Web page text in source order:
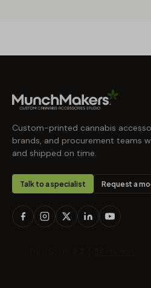
Custom-printed cannabis
brands, and procurement teams
and shipped on time.
Talk to a specialist Request a